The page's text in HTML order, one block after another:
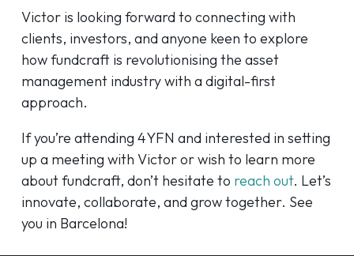
Victor is looking forward to connecting with
clients, investors, and anyone keen to explore
how fundcraft is revolutionising the asset
management industry with a digital-first
approach.
If you’re attending 4YFN and interested in setting
up a meeting with Victor or wish to learn more
about fundcraft, don’t hesitate to reach out. Let’s
innovate, collaborate, and grow together. See
you in Barcelona!